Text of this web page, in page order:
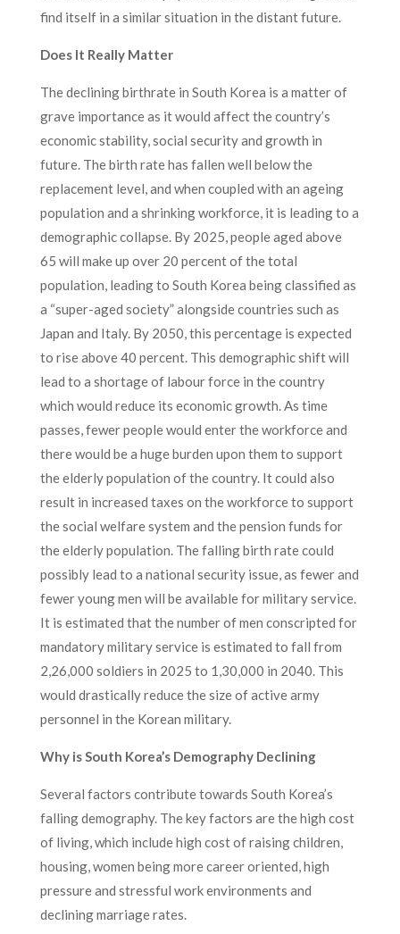
find itself in a similar situation in the distant future.
Does It Really Matter
The declining birthrate in South Korea is a matter of
grave importance as it would affect the country’s
economic stability, social security and growth in
future. The birth rate has fallen well below the
replacement level, and when coupled with an ageing
population and a shrinking workforce, it is leading to a
demographic collapse. By 2025, people aged above
65 will make up over 20 percent of the total
population, leading to South Korea being classified as
a “super-aged society” alongside countries such as
Japan and Italy. By 2050, this percentage is expected
to rise above 40 percent. This demographic shift will
lead to a shortage of labour force in the country
which would reduce its economic growth. As time
passes, fewer people would enter the workforce and
there would be a huge burden upon them to support
the elderly population of the country. It could also
result in increased taxes on the workforce to support
the social welfare system and the pension funds for
the elderly population. The falling birth rate could
possibly lead to a national security issue, as fewer and
fewer young men will be available for military service.
It is estimated that the number of men conscripted for
mandatory military service is estimated to fall from
2,26,000 soldiers in 2025 to 1,30,000 in 2040. This
would drastically reduce the size of active army
personnel in the Korean military.
Why is South Korea’s Demography Declining
Several factors contribute towards South Korea’s
falling demography. The key factors are the high cost
of living, which include high cost of raising children,
housing, women being more career oriented, high
pressure and stressful work environments and
declining marriage rates.